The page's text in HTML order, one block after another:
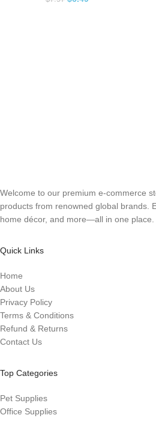
Welcome to our premium e-commerce
products from renowned global brands.
home décor, and more—all in one place.
Quick Links
Home
About Us
Privacy Policy
Terms & Conditions
Refund & Returns
Contact Us
Top Categories
Pet Supplies
Office Supplies